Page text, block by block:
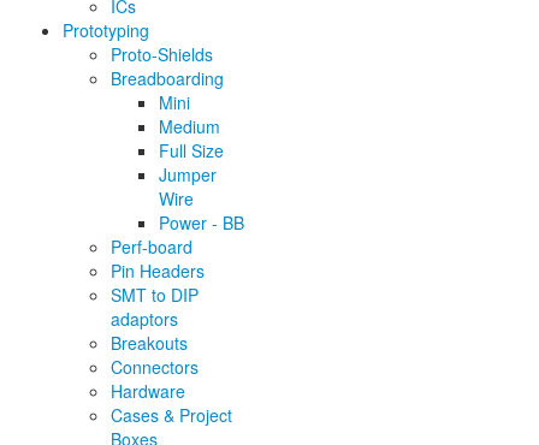
ICs
Prototyping
Proto-Shields
Breadboarding
Mini
Medium
Full Size
Jumper
Wire
Power - BB
Perf-board
Pin Headers
SMT to DIP
adaptors
Breakouts
Connectors
Hardware
Cases & Project
Boxes